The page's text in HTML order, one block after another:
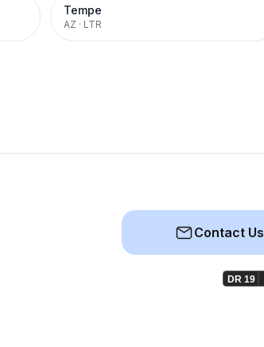
Tempe
AZ · LTR
Contact Us